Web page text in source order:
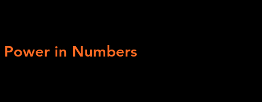
Power in Numbers